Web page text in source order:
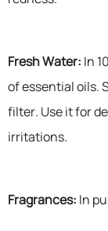
Fresh Water: In
of essential oils.
filter. Use it for
irritations.
Fragrances: In